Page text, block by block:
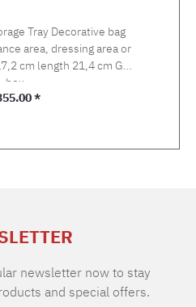
Tray Decorative bag
area, dressing area or
box
price:
*
newsletter now to stay
and special offers.